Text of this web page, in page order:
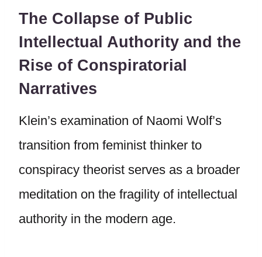
The Collapse of Public
Intellectual Authority and the
Rise of Conspiratorial
Narratives
Klein’s examination of Naomi Wolf’s
transition from feminist thinker to
conspiracy theorist serves as a broader
meditation on the fragility of intellectual
authority in the modern age.